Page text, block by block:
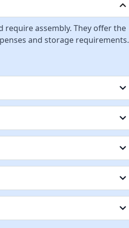
require assembly. They offer the
and storage requirements.